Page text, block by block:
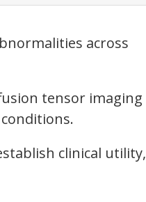
across
tensor imaging
clinical utility,